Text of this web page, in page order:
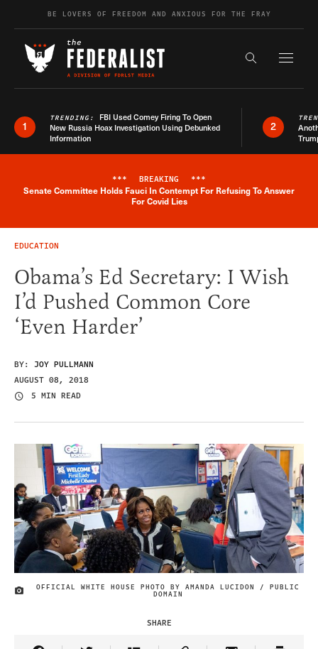
Skip to contentBE LOVERS OF FREEDOM AND ANXIOUS FOR THE FRAY
Search the
1
TRENDING: FBI Used Comey Firing To Open
New Russia Hoax Investigation Using Debunked
Information
2
Breaking News Alert
*** BREAKING ***
Senate Committee Holds Fauci In Contempt For Refusing To Answer
For Covid Lies
EDUCATION
Obama’s Ed Secretary: I Wish
I’d Pushed Common Core
‘Even Harder’
BY: JOY PULLMANN
AUGUST 08, 2018
5 MIN READ
IMAGE CREDIT
OFFICIAL WHITE HOUSE PHOTO BY AMANDA LUCIDON / PUBLIC
DOMAIN
SHARE